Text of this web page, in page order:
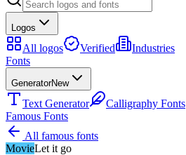
Logos
All logos Verified
Industries
Fonts
GeneratorNew
Text Generator
Calligraphy Fonts
Famous Fonts
All famous fonts
MovieLet it go